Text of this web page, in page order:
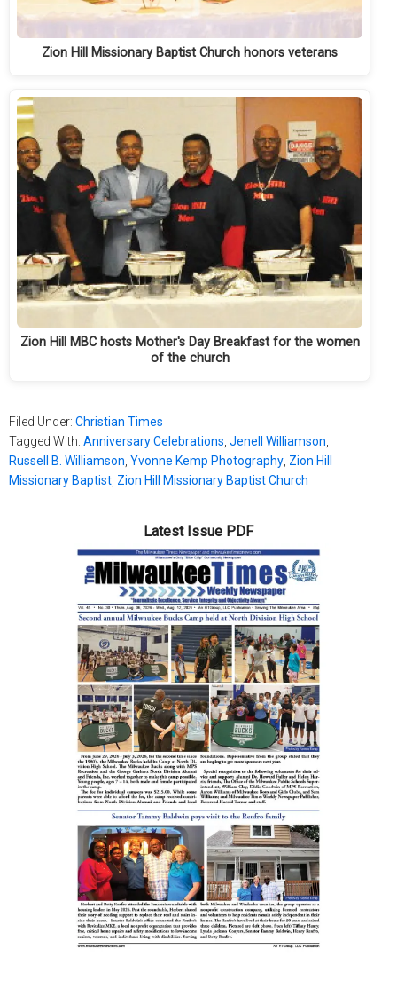
Zion Hill Missionary Baptist Church honors veterans
Zion Hill MBC hosts Mother's Day Breakfast for the women
of the church
Filed Under: Christian Times
Tagged With: Anniversary Celebrations, Jenell Williamson,
Russell B. Williamson, Yvonne Kemp Photography, Zion Hill
Missionary Baptist, Zion Hill Missionary Baptist Church
Latest Issue PDF